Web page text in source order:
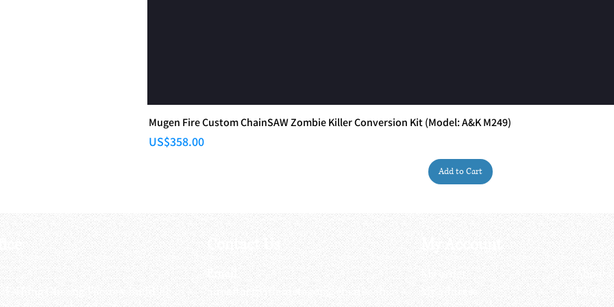
Quick View
Mugen Fire Custom ChainSAW Zombie Killer Conversion Kit (Model: A&K M249)
Price
US$358.00
Add to Cart
F, Hung Cheong Factory Building ,
Contact Us
Email :
airsoftactivitiesoctagon@gmail.com
My Account
My order
My address
About us
FAQs